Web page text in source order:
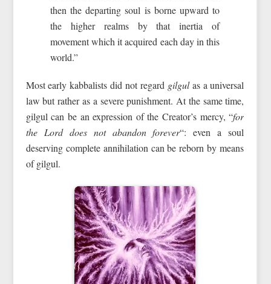
then the departing soul is borne upward to
the higher realms by that inertia of
movement which it acquired each day in this
world.”
Most early kabbalists did not regard gilgulas a universal
law but rather as a severe punishment. At the same time,
gilgul can be an expression of the Creator’s mercy, “for
the Lord does not abandon forever“: even a soul
deserving complete annihilation can be reborn by means
of gilgul.